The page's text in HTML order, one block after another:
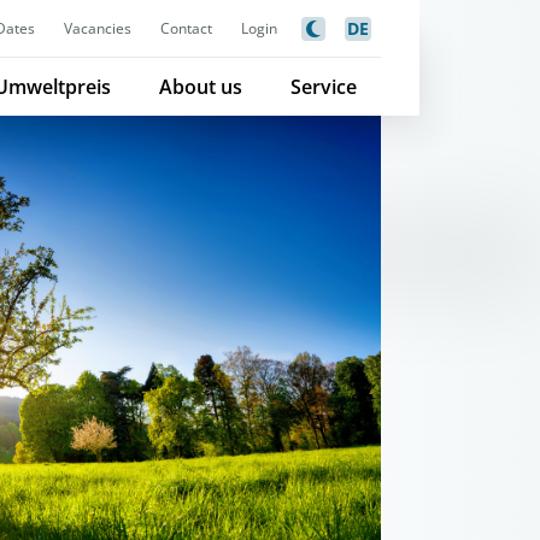
Vacancies Contact Login DE
About us Service